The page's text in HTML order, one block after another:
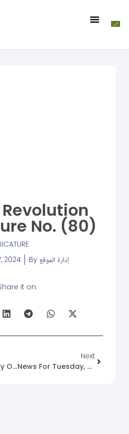
No. (80)
2024
By إدارة الموقع
it on:
From The Memory Of The Syrian Revolution: 27/08/2011
Next
News For Tuesday, 2024-08-27